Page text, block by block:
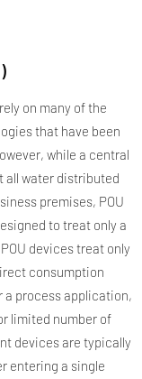
on many of the
that have been
while a central
all water distributed
premises, POU
to treat only a
devices treat only
consumption
a process application,
limited number of
devices are typically
entering a single